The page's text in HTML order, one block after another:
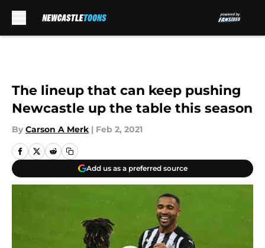
The lineup that can keep pushing
Newcastle up the table this season
By Carson A Merk | Feb 2, 2021
Add us as a preferred source